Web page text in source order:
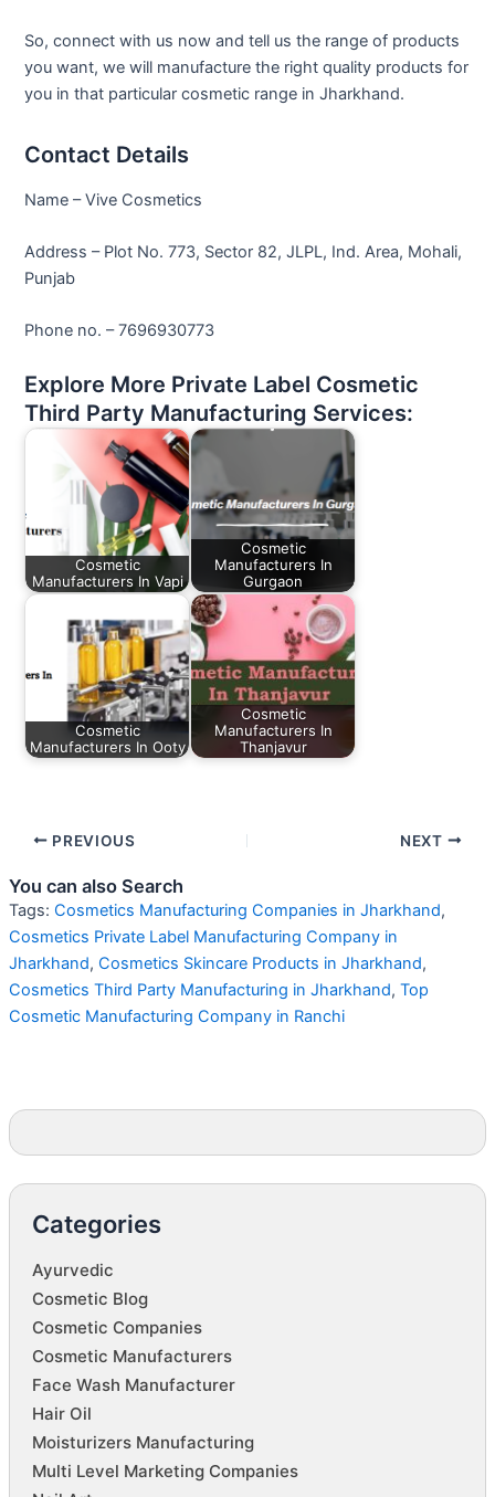
So, connect with us now and tell us the range of products
you want, we will manufacture the right quality products for
you in that particular cosmetic range in Jharkhand.
Contact Details
Name – Vive Cosmetics
Address – Plot No. 773, Sector 82, JLPL, Ind. Area, Mohali,
Punjab
Phone no. – 7696930773
Explore More Private Label Cosmetic
Third Party Manufacturing Services:
Cosmetic
Manufacturers In Vapi
Cosmetic
Manufacturers In
Gurgaon
Cosmetic
Manufacturers In Ooty
Cosmetic
Manufacturers In
Thanjavur
PREVIOUS NEXT
You can also Search
Tags: Cosmetics Manufacturing Companies in Jharkhand,
Cosmetics Private Label Manufacturing Company in
Jharkhand, Cosmetics Skincare Products in Jharkhand,
Cosmetics Third Party Manufacturing in Jharkhand, Top
Cosmetic Manufacturing Company in Ranchi
Categories
Ayurvedic
Cosmetic Blog
Cosmetic Companies
Cosmetic Manufacturers
Face Wash Manufacturer
Hair Oil
Moisturizers Manufacturing
Multi Level Marketing Companies